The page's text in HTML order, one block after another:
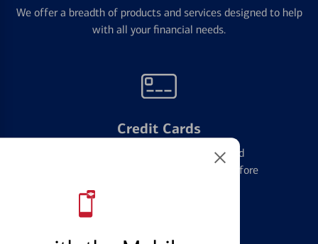
We offer a breadth of products and services designed to help
with all your financial needs.
Credit Cards
Learn the ins and outs of credit card
management and financial identity before
Find the right card